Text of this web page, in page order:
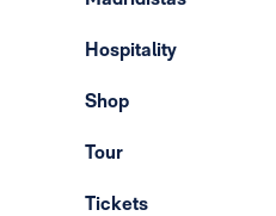
Hospitality
Shop
Tour
Tickets